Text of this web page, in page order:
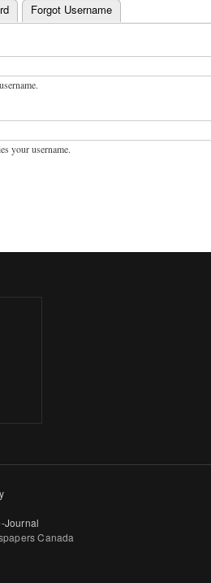
Forgot Username
your username.
Journal
Canada